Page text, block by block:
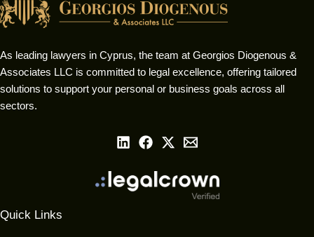
As leading lawyers in Cyprus, the team at Georgios Diogenous &
Associates LLC is committed to legal excellence, offering tailored
solutions to support your personal or business goals across all
sectors.
Quick Links